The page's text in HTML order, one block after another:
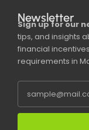
Newsletter
Sign up for our
tips, and insights
financial
requirements in